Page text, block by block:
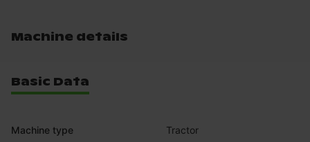
Machine details
Basic Data
Machine type Tractor